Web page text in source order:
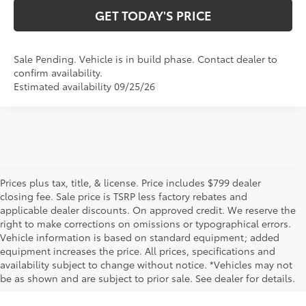
GET TODAY'S PRICE
Sale Pending. Vehicle is in build phase. Contact dealer to
confirm availability.
Estimated availability 09/25/26
Prices plus tax, title, & license. Price includes $799 dealer
closing fee. Sale price is TSRP less factory rebates and
applicable dealer discounts. On approved credit. We reserve the
right to make corrections on omissions or typographical errors.
Vehicle information is based on standard equipment; added
equipment increases the price. All prices, specifications and
availability subject to change without notice. *Vehicles may not
be as shown and are subject to prior sale. See dealer for details.
NEW TOYOTA VEHICLES FOR SALE IN BRISTOL,
TN